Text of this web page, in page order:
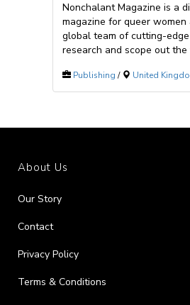
Nonchalant Magazine is a
magazine for queer
global team of cutting-
research and scope out the
Publishing / United
About Us
Our Story
Contact
Privacy Policy
Terms & Conditions